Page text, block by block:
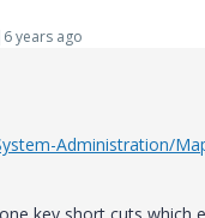
years ago
Administration/